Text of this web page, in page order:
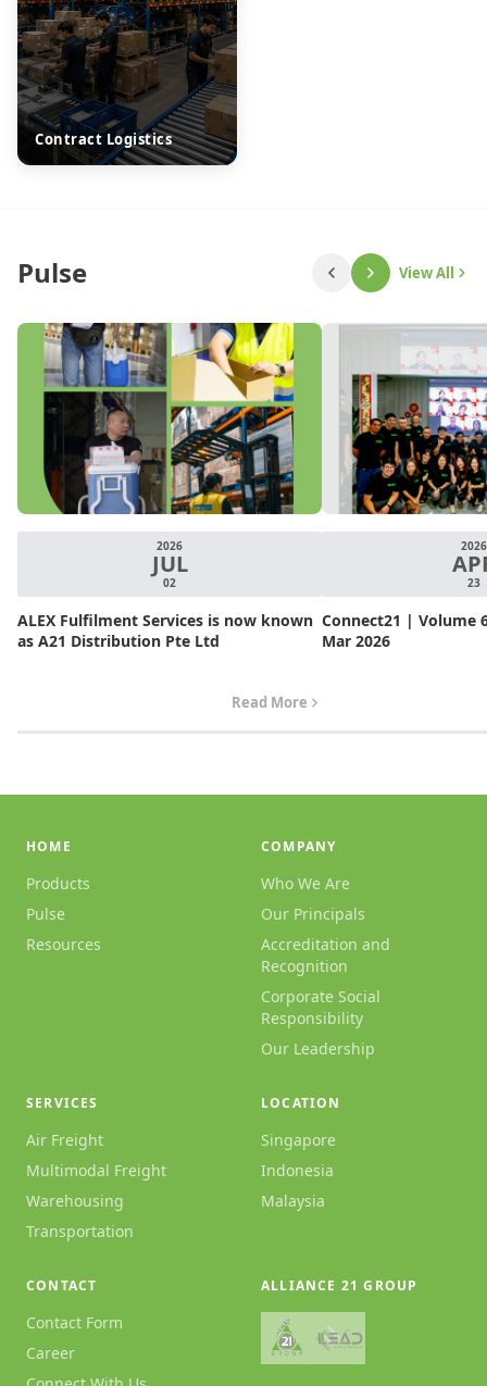
Contract Logistics
Pulse View All
2026
JUL
02
ALEX Fulfilment Services is now known
as A21 Distribution Pte Ltd
Read More
2026
23
Connect21 | Volume
Mar 2026
HOME
Products
Pulse
Resources
COMPANY
Who We Are
Our Principals
Accreditation and
Recognition
Corporate Social
Responsibility
Our Leadership
SERVICES
Air Freight
Multimodal Freight
Warehousing
Transportation
LOCATION
Singapore
Indonesia
Malaysia
CONTACT
Contact Form
Career
ALLIANCE 21 GROUP